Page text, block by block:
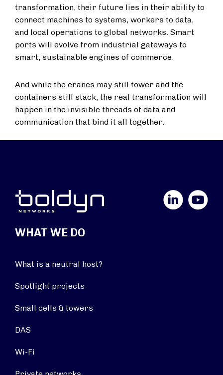
transformation, their future lies in their ability to
connect machines to systems, workers to data,
and local operations to global networks. Smart
ports will evolve from industrial gateways to
smart, sustainable engines of commerce.
And while the cranes may still tower and the
containers still stack, the real transformation will
happen in the invisible threads of data and
communication that bind it all together.
YouTube
WHAT WE DO
What is a neutral host?
Spotlight projects
Small cells & towers
DAS
Wi-Fi